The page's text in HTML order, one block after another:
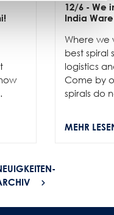
12/6 - We
India
Where we
best spiral
logistics
Come by
spirals do
MEHR